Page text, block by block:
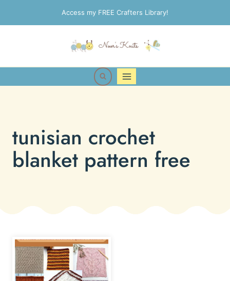
to
Access my FREE Crafters Library!
tunisian crochet
blanket pattern free